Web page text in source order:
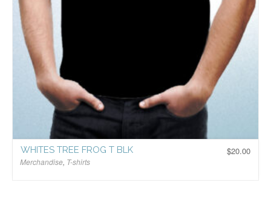
$20.00
WHITES TREE FROG T BLK
Merchandise, T-shirts